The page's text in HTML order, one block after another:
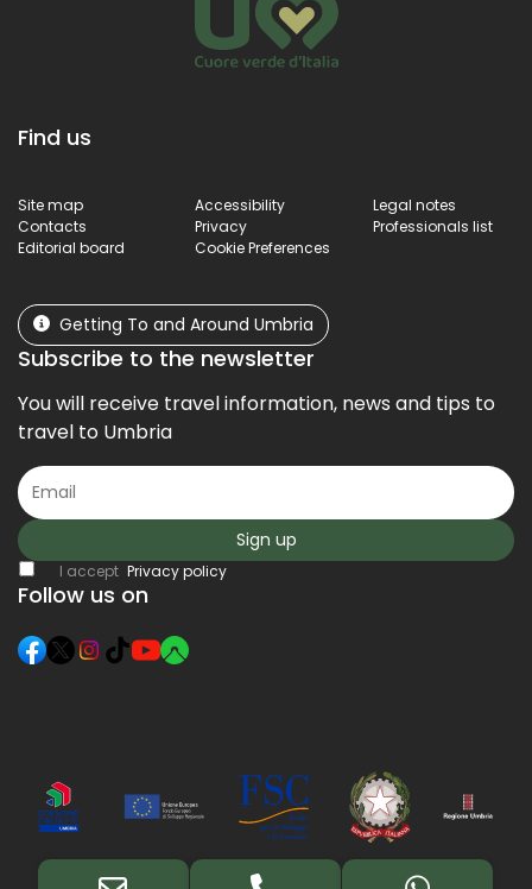
Find us
Site map Accessibility
Legal notes
Contacts
Privacy
Professionals list
Editorial board
Cookie Preferences
Getting To and Around Umbria
Subscribe to the newsletter
You will receive travel information, news and tips to
travel to Umbria
Sign up
I accept Privacy policy
Follow us on